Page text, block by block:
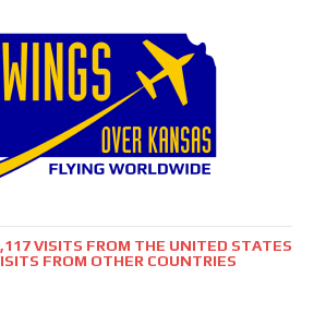
VISITS FROM THE UNITED STATES
FROM OTHER COUNTRIES